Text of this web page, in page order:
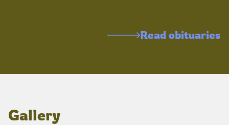
Read obituaries
Gallery